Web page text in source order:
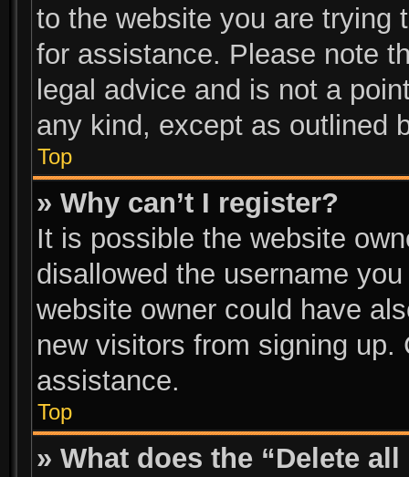
to the website you are trying
for assistance. Please note
legal advice and is not a
any kind, except as outlined
Top
» Why can’t I register?
It is possible the website
disallowed the username
website owner could have
new visitors from signing
assistance.
Top
» What does the “Delete